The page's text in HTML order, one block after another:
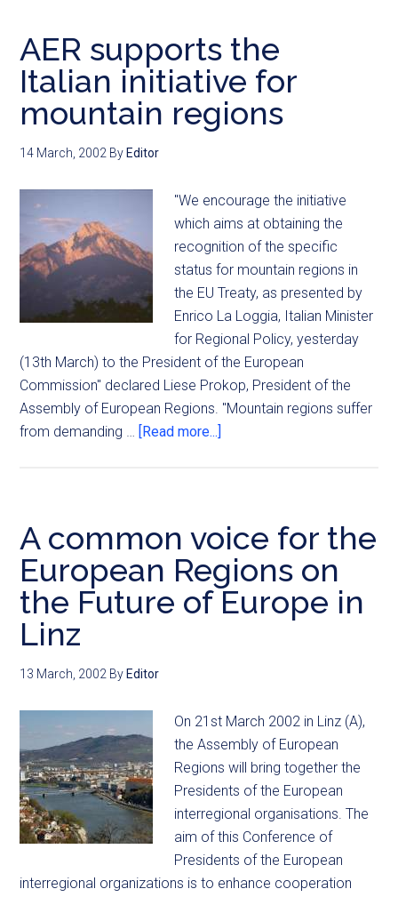
AER supports the
Italian initiative for
mountain regions
14 March, 2002 By Editor
"We encourage the initiative
which aims at obtaining the
recognition of the specific
status for mountain regions in
the EU Treaty, as presented by
Enrico La Loggia, Italian Minister
for Regional Policy, yesterday
(13th March) to the President of the European
Commission" declared Liese Prokop, President of the
Assembly of European Regions. "Mountain regions suffer
from demanding … [Read more...]
A common voice for the
European Regions on
the Future of Europe in
Linz
13 March, 2002 By Editor
On 21st March 2002 in Linz (A),
the Assembly of European
Regions will bring together the
Presidents of the European
interregional organisations. The
aim of this Conference of
Presidents of the European
interregional organizations is to enhance cooperation